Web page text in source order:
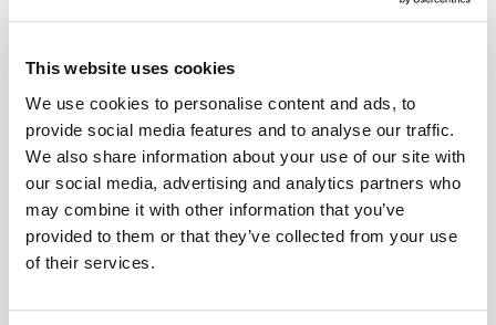
This website uses cookies
We use cookies to personalise content and ads, to
provide social media features and to analyse our traffic.
We also share information about your use of our site with
our social media, advertising and analytics partners who
may combine it with other information that you’ve
provided to them or that they’ve collected from your use
of their services.
takes several weeks of consistent use to see
strength.
Factors That May Contribute to Hair Loss
While creatine is not a known cause of hair loss,
there are several factors that may contribute
hair loss, including: